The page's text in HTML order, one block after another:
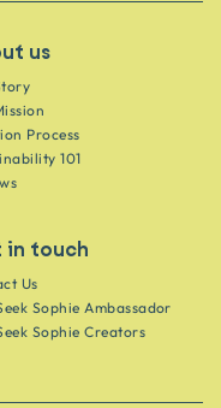
us
Process
101
in touch
Us
Sophie Ambassador
Sophie Creators